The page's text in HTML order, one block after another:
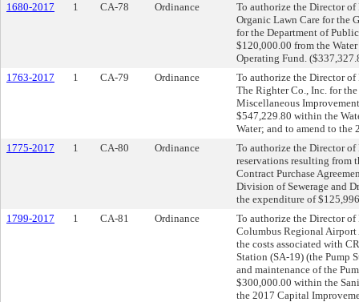
1680-2017
1 CA-78 Ordinance
To authorize the Director
Organic Lawn Care for the
for the Department of
$120,000.00 from the
Operating Fund.
1763-2017
1 CA-79 Ordinance
To authorize the Director
The Righter Co., Inc. for
Miscellaneous
$547,229.80 within the
Water; and to amend to
1775-2017
1 CA-80 Ordinance
To authorize the Director of
reservations resulting from
Contract Purchase
Division of Sewerage and
the expenditure of
1799-2017
1 CA-81 Ordinance
To authorize the Director
Columbus Regional
the costs associated with
Station (SA-19) (the Pump
and maintenance of the
$300,000.00 within the
the 2017 Capital